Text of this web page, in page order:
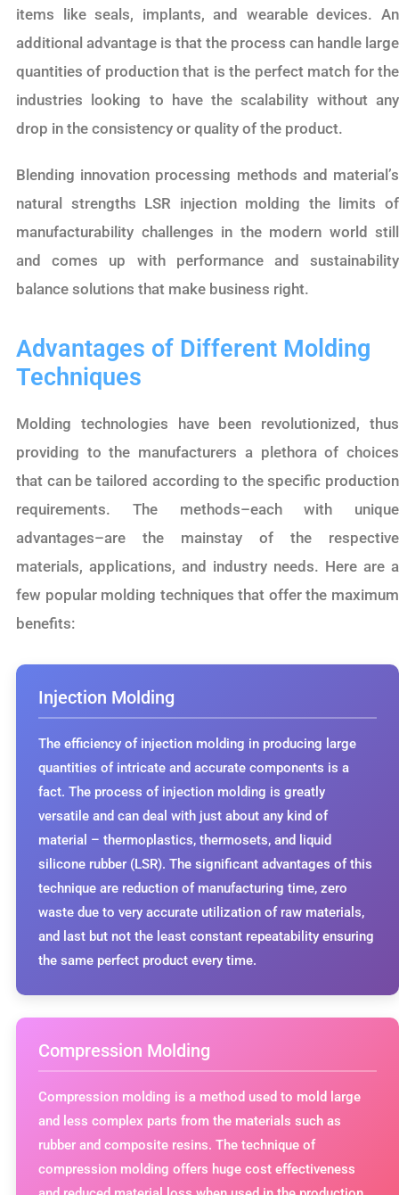
items like seals, implants, and wearable devices. An
additional advantage is that the process can handle large
quantities of production that is the perfect match for the
industries looking to have the scalability without any
drop in the consistency or quality of the product.
Blending innovation processing methods and material’s
natural strengths LSR injection molding the limits of
manufacturability challenges in the modern world still
and comes up with performance and sustainability
balance solutions that make business right.
Advantages of Different Molding
Techniques
Molding technologies have been revolutionized, thus
providing to the manufacturers a plethora of choices
that can be tailored according to the specific production
requirements. The methods–each with unique
advantages–are the mainstay of the respective
materials, applications, and industry needs. Here are a
few popular molding techniques that offer the maximum
benefits:
Injection Molding
The efficiency of injection molding in producing large
quantities of intricate and accurate components is a
fact. The process of injection molding is greatly
versatile and can deal with just about any kind of
material – thermoplastics, thermosets, and liquid
silicone rubber (LSR). The significant advantages of this
technique are reduction of manufacturing time, zero
waste due to very accurate utilization of raw materials,
and last but not the least constant repeatability ensuring
the same perfect product every time.
Compression Molding
Compression molding is a method used to mold large
and less complex parts from the materials such as
rubber and composite resins. The technique of
compression molding offers huge cost effectiveness